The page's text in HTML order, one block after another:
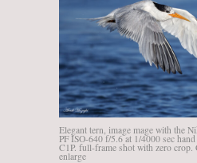
Elegant tern, image mage with the
PF ISO-640 f/5.6 at 1/4000 sec
C1P. full-frame shot with zero crop.
enlarge